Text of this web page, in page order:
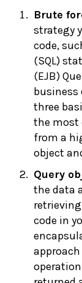
Brute
strategy
code,
(SQL)
(EJB)
business
three
the most
from a
object
Query
the data
code in